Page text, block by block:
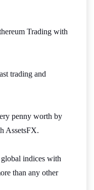
Trading with
trading and
penny worth by
AssetsFX.
indices with
than any other